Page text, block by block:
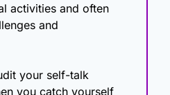
activities and often
and
your self-talk
you catch yourself